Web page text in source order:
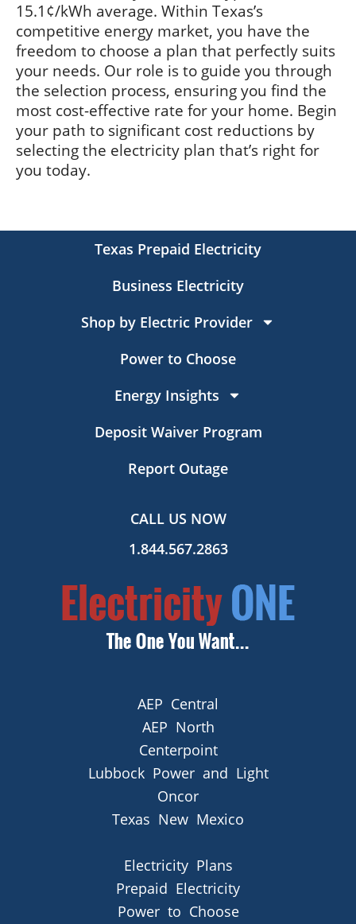
15.1¢/kWh average. Within Texas’s
competitive energy market, you have the
freedom to choose a plan that perfectly suits
your needs. Our role is to guide you through
the selection process, ensuring you find the
most cost-effective rate for your home. Begin
your path to significant cost reductions by
selecting the electricity plan that’s right for
you today.
Texas Prepaid Electricity
Business Electricity
Shop by Electric Provider
Power to Choose
Energy Insights
Deposit Waiver Program
Report Outage
CALL US NOW
1.844.567.2863
AEP Central
AEP North
Centerpoint
Lubbock Power and Light
Oncor
Texas New Mexico
Electricity Plans
Prepaid Electricity
Power to Choose